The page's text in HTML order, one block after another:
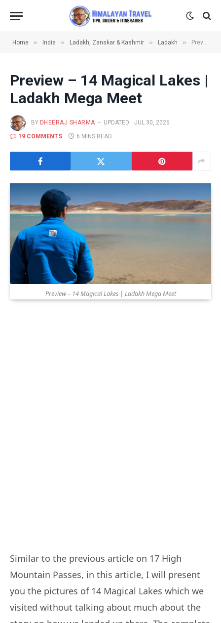
Home » India » Ladakh, Zanskar & Kashmir » Ladakh » Preview – 14 Magical Lakes | Ladakh Mega Meet
Preview – 14 Magical Lakes |
Ladakh Mega Meet
BY DHEERAJ SHARMA UPDATED: JUL 30, 2026
19 COMMENTS
6 MINS READ
Preview – 14 Magical Lakes | Ladakh Mega Meet
Similar to the previous article on 17 High
Mountain Passes, in this article, I will present
you the pictures of 14 Magical Lakes which we
visited without talking about much about the